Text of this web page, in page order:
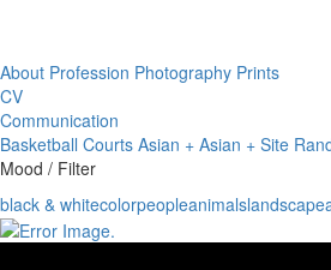
About Profession Photography Prints
CV
Communication
Basketball Courts Asian + Asian + Site
Mood / Filter
black & whitecolorpeopleanimalslandscape